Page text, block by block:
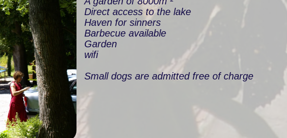
Direct access to the lake
Haven for sinners
Barbecue available
Garden
wifi
Small dogs are admitted free of charge